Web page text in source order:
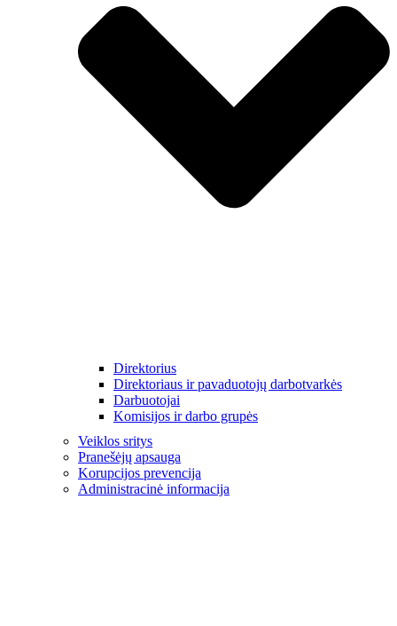
Direktorius
Direktoriaus ir pavaduotojų darbotvarkės
Darbuotojai
Komisijos ir darbo grupės
Veiklos sritys
Pranešėjų apsauga
Korupcijos prevencija
Administracinė informacija